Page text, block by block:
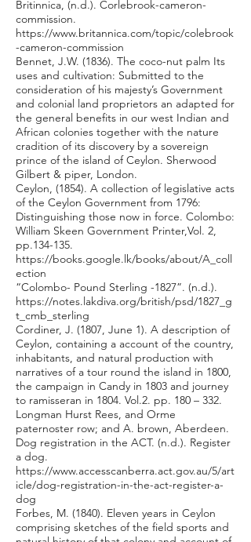
Britinnica, (n.d.). Corlebrook-cameron-
commission.
https://www.britannica.com/topic/colebrook
-cameron-commission
Bennet, J.W. (1836). The coco-nut palm Its
uses and cultivation: Submitted to the
consideration of his majesty’s Government
and colonial land proprietors an adapted for
the general benefits in our west Indian and
African colonies together with the nature
cradition of its discovery by a sovereign
prince of the island of Ceylon. Sherwood
Gilbert & piper, London.
Ceylon, (1854). A collection of legislative acts
of the Ceylon Government from 1796:
Distinguishing those now in force. Colombo:
William Skeen Government Printer,Vol. 2,
pp.134-135.
https://books.google.lk/books/about/A_coll
ection
“Colombo- Pound Sterling -1827”. (n.d.).
https://notes.lakdiva.org/british/psd/1827_g
t_cmb_sterling
Cordiner, J. (1807, June 1). A description of
Ceylon, containing a account of the country,
inhabitants, and natural production with
narratives of a tour round the island in 1800,
the campaign in Candy in 1803 and journey
to ramisseran in 1804. Vol.2. pp. 180 – 332.
Longman Hurst Rees, and Orme
paternoster row; and A. brown, Aberdeen.
Dog registration in the ACT. (n.d.). Register
a dog.
https://www.accesscanberra.act.gov.au/5/art
icle/dog-registration-in-the-act-register-a-
dog
Forbes, M. (1840). Eleven years in Ceylon
comprising sketches of the field sports and